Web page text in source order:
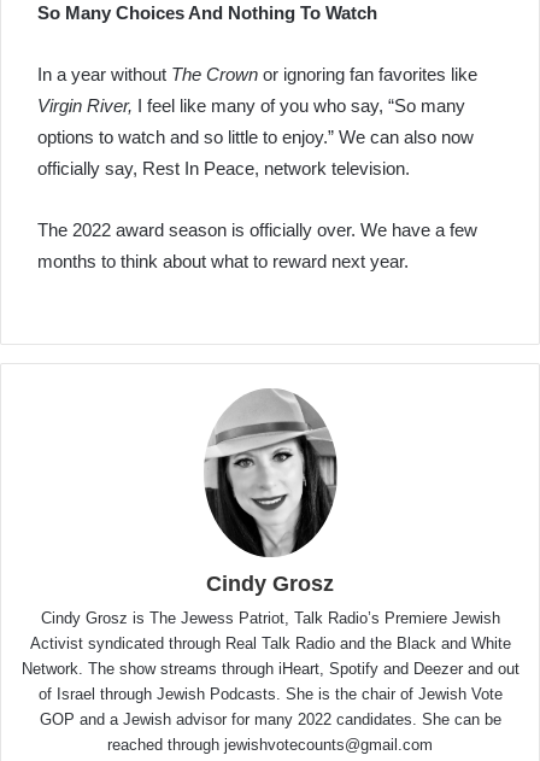
So Many Choices And Nothing To Watch
In a year without The Crown or ignoring fan favorites like
Virgin River, I feel like many of you who say, “So many
options to watch and so little to enjoy.” We can also now
officially say, Rest In Peace, network television.
The 2022 award season is officially over. We have a few
months to think about what to reward next year.
Cindy Grosz
Cindy Grosz is The Jewess Patriot, Talk Radio’s Premiere Jewish
Activist syndicated through Real Talk Radio and the Black and White
Network. The show streams through iHeart, Spotify and Deezer and out
of Israel through Jewish Podcasts. She is the chair of Jewish Vote
GOP and a Jewish advisor for many 2022 candidates. She can be
reached through jewishvotecounts@gmail.com